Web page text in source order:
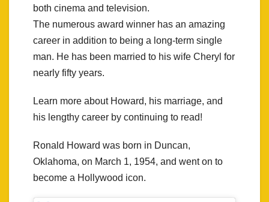
both cinema and television.
The numerous award winner has an amazing
career in addition to being a long-term single
man. He has been married to his wife Cheryl for
nearly fifty years.
Learn more about Howard, his marriage, and
his lengthy career by continuing to read!
Ronald Howard was born in Duncan,
Oklahoma, on March 1, 1954, and went on to
become a Hollywood icon.